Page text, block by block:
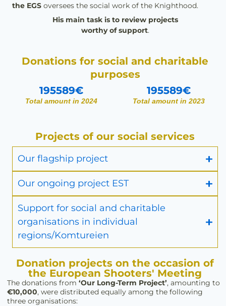
the EGSoversees the social work of the Knighthood.
His main task is to review projects
worthy of support.
Donations for social and charitable
purposes
Total amount in 2024
195589€
Total amount in 2023
195589€
Projects of our social services
Our flagship project
Our ongoing project EST
Support for social and charitable
organisations in individual
regions/Komtureien
Donation projects on the occasion of
the European Shooters' Meeting
The donations from‘Our Long-Term Project’, amounting to
€10,000, were distributed equally among the following
three organisations: